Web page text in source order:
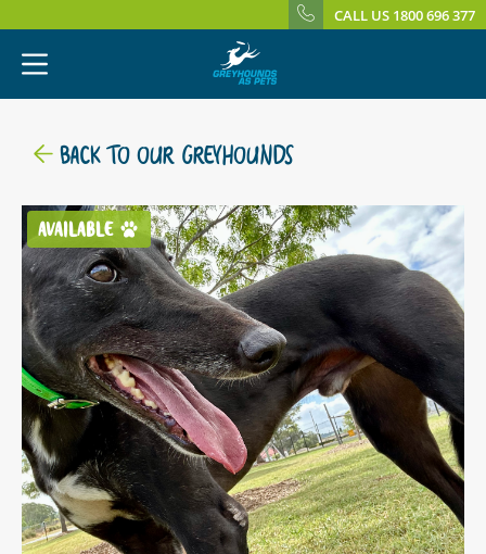
CALL US 1800 696 377
BACK TO OUR GREYHOUNDS
AVAILABLE